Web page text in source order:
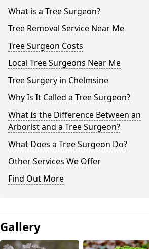
What is a Tree Surgeon?
Tree Removal Service Near Me
Tree Surgeon Costs
Local Tree Surgeons Near Me
Tree Surgery in Chelmsine
Why Is It Called a Tree Surgeon?
What Is the Difference Between an
Arborist and a Tree Surgeon?
What Does a Tree Surgeon Do?
Other Services We Offer
Find Out More
Gallery